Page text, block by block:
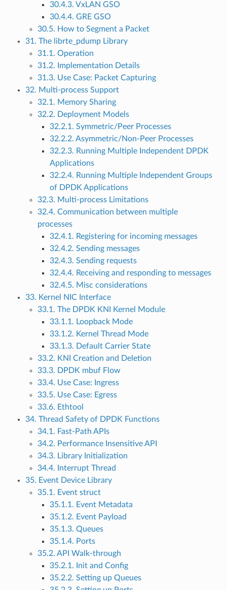
30.4.3. VxLAN GSO
30.4.4. GRE GSO
30.5. How to Segment a Packet
31. The librte_pdump Library
31.1. Operation
31.2. Implementation Details
31.3. Use Case: Packet Capturing
32. Multi-process Support
32.1. Memory Sharing
32.2. Deployment Models
32.2.1. Symmetric/Peer Processes
32.2.2. Asymmetric/Non-Peer Processes
32.2.3. Running Multiple Independent DPDK
Applications
32.2.4. Running Multiple Independent Groups
of DPDK Applications
32.3. Multi-process Limitations
32.4. Communication between multiple
processes
32.4.1. Registering for incoming messages
32.4.2. Sending messages
32.4.3. Sending requests
32.4.4. Receiving and responding to messages
32.4.5. Misc considerations
33. Kernel NIC Interface
33.1. The DPDK KNI Kernel Module
33.1.1. Loopback Mode
33.1.2. Kernel Thread Mode
33.1.3. Default Carrier State
33.2. KNI Creation and Deletion
33.3. DPDK mbuf Flow
33.4. Use Case: Ingress
33.5. Use Case: Egress
33.6. Ethtool
34. Thread Safety of DPDK Functions
34.1. Fast-Path APIs
34.2. Performance Insensitive API
34.3. Library Initialization
34.4. Interrupt Thread
35. Event Device Library
35.1. Event struct
35.1.1. Event Metadata
35.1.2. Event Payload
35.1.3. Queues
35.1.4. Ports
35.2. API Walk-through
35.2.1. Init and Config
35.2.2. Setting up Queues